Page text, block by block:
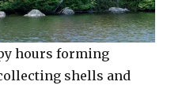
hours forming
shells and